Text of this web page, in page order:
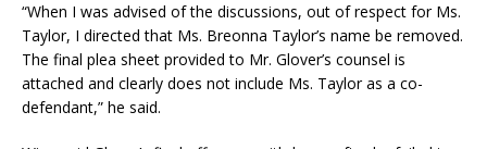
“When I was advised of the discussions, out of respect for Ms.
Taylor, I directed that Ms. Breonna Taylor’s name be removed.
The final plea sheet provided to Mr. Glover’s counsel is
attached and clearly does not include Ms. Taylor as a co-
defendant,” he said.